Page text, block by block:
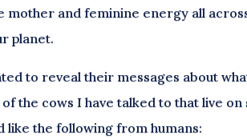
mother and feminine energy all
planet.
to reveal their messages about
the cows I have talked to that live
like the following from humans: